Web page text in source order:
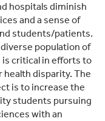
hospitals diminish
and a sense of
students/patients.
population of
is critical in efforts to
health disparity. The
is to increase the
students pursuing
with an